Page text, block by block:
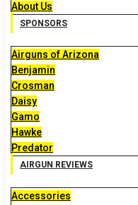
About Us
SPONSORS
Airguns of Arizona
Benjamin
Crosman
Daisy
Gamo
Hawke
Predator
AIRGUN REVIEWS
Accessories